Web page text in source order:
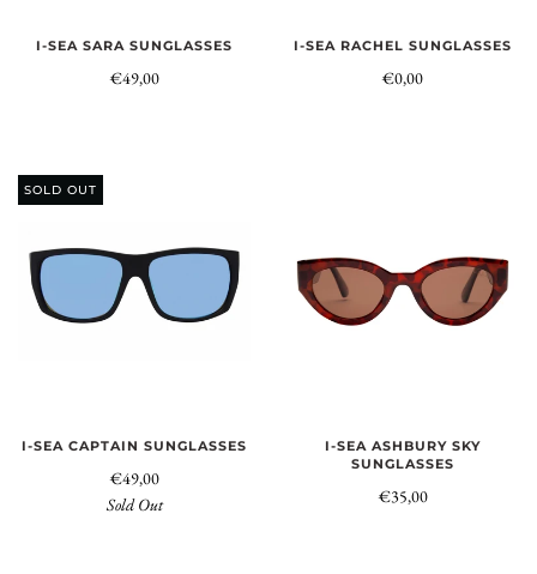
I-SEA SARA SUNGLASSES
€49,00
I-SEA RACHEL SUNGLASSES
€0,00
SOLD OUT
I-SEA CAPTAIN SUNGLASSES
€49,00
Sold Out
I-SEA ASHBURY SKY
SUNGLASSES
€35,00